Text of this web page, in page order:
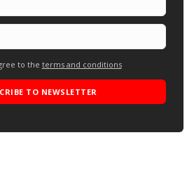
to the terms and conditions
TO NEWSLETTER